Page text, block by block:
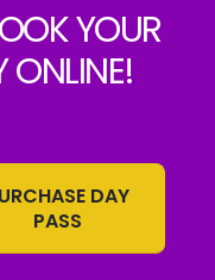
YOUR
ONLINE!
DAY
PASS